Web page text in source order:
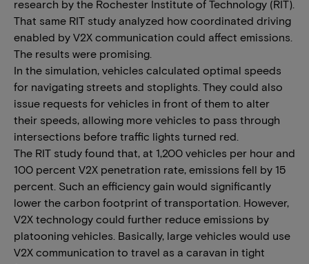
research by the Rochester Institute of Technology (RIT).
That same RIT study analyzed how coordinated driving
enabled by V2X communication could affect emissions.
The results were promising.
In the simulation, vehicles calculated optimal speeds
for navigating streets and stoplights. They could also
issue requests for vehicles in front of them to alter
their speeds, allowing more vehicles to pass through
intersections before traffic lights turned red.
The RIT study found that, at 1,200 vehicles per hour and
100 percent V2X penetration rate, emissions fell by 15
percent. Such an efficiency gain would significantly
lower the carbon footprint of transportation. However,
V2X technology could further reduce emissions by
platooning vehicles. Basically, large vehicles would use
V2X communication to travel as a caravan in tight